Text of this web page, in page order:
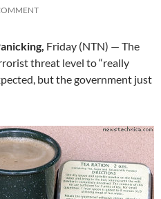
Friday (NTN) — The
threat level to “really
but the government just